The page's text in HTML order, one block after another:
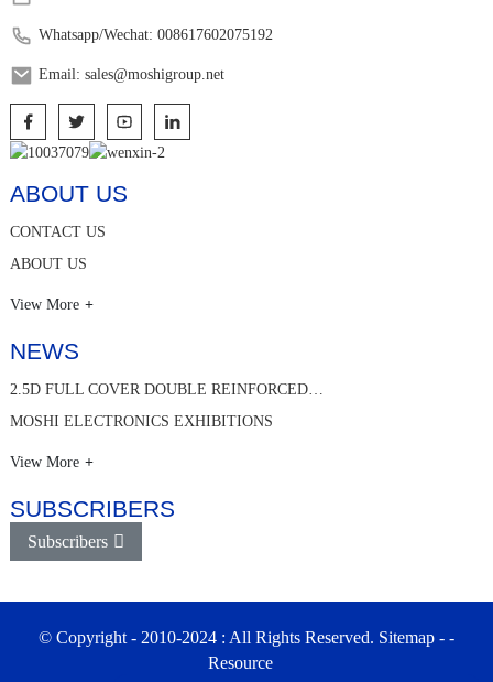
Whatsapp/Wechat: 008617602075192
Email: sales@moshigroup.net
ABOUT US
CONTACT US
ABOUT US
View More
NEWS
2.5D FULL COVER DOUBLE REINFORCED…
MOSHI ELECTRONICS EXHIBITIONS
View More
SUBSCRIBERS
Subscribers
© Copyright - 2010-2024 : All Rights Reserved. Sitemap- -
Resource